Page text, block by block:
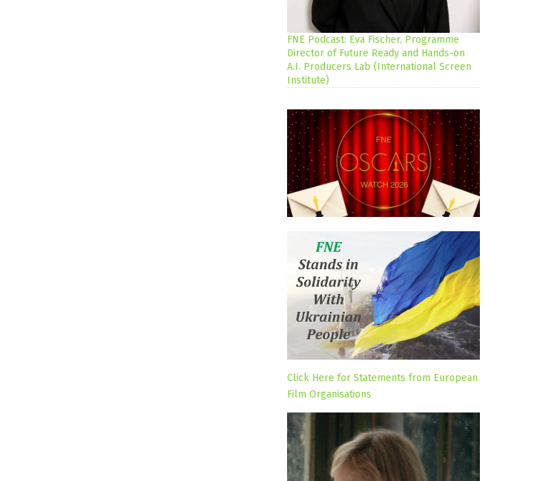
FNE Podcast: Eva Fischer, Programme
Director of Future Ready and Hands-on
A.I. Producers Lab (International Screen
Institute)
Click Here for Statements from European
Film Organisations